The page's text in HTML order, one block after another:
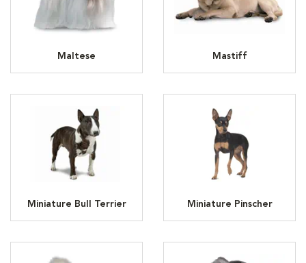
Maltese Mastiff
Miniature Bull Terrier Miniature Pinscher